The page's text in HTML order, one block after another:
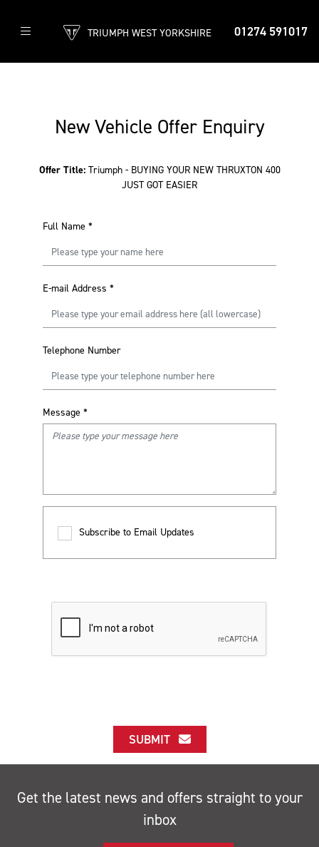
01274 591017
TRIUMPH WEST YORKSHIRE
New Vehicle Offer Enquiry
Offer Title: Triumph - BUYING YOUR NEW THRUXTON 400
JUST GOT EASIER
Full Name *
E-mail Address *
Telephone Number
Message *
Subscribe to Email Updates
SUBMIT
Get the latest news and offers straight to your
inbox